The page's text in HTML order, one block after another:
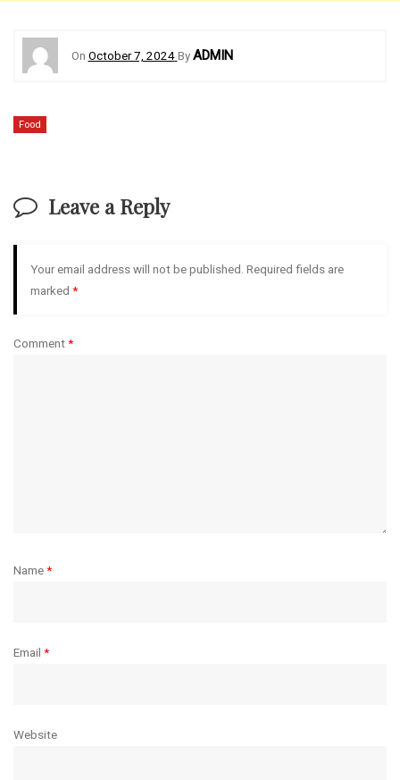
On October 7, 2024 ByADMIN
Food
Leave a Reply
Your email address will not be published. Required fields are
marked *
Comment*
Name*
Email *
Website